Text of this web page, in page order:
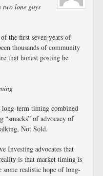
two lone guys
the first seven years of
thousands of community
that honest posting be
term timing combined
of advocacy of
Not Sold.
Investing advocates that
is that market timing is
realistic hope of long-